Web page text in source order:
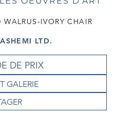
IVORY CHAIR
LTD.
DE PRIX
GALERIE